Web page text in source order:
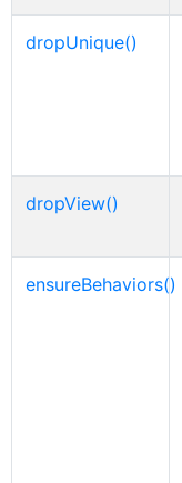
dropUnique()
dropView()
ensureBehaviors()